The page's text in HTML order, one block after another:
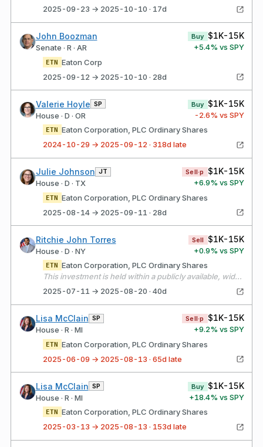
2025-09-23 → 2025-10-10 · 17d
John Boozman
Senate · R · AR
Buy $1K-15K
+5.4% vs SPY
ETN Eaton Corp
2025-09-12 → 2025-10-10 · 28d
Valerie Hoyle SP
House · D · OR
Buy $1K-15K
-2.6% vs SPY
ETN
Eaton Corporation, PLC Ordinary Shares
2024-10-29 → 2025-09-12 · 318d late
Julie Johnson JT
House · D · TX
Sell·p $1K-15K
+6.9% vs SPY
ETN Eaton Corporation, PLC Ordinary Shares
2025-08-14 → 2025-09-11 · 28d
Ritchie John Torres
House · D · NY
Sell $1K-15K
+0.9% vs SPY
ETN
Eaton Corporation, PLC Ordinary Shares
This investment is held within a publicly available, widely held independently managed portfolio over which I have no authority to exercise control over or influence the financial interests held by the portfolio. The assets of the portfolio are widely diversified, and all investment decisions are made solely by the independent manager, without my input or direction.
2025-07-11 → 2025-08-20 · 40d
Lisa McClain SP
House · R · MI
Sell·p $1K-15K
+9.2% vs SPY
ETN Eaton Corporation, PLC Ordinary Shares
2025-06-09 → 2025-08-13 · 65d late
Lisa McClain SP
House · R · MI
Buy $1K-15K
+18.4% vs SPY
ETN
Eaton Corporation, PLC Ordinary Shares
2025-03-13 → 2025-08-13 · 153d late